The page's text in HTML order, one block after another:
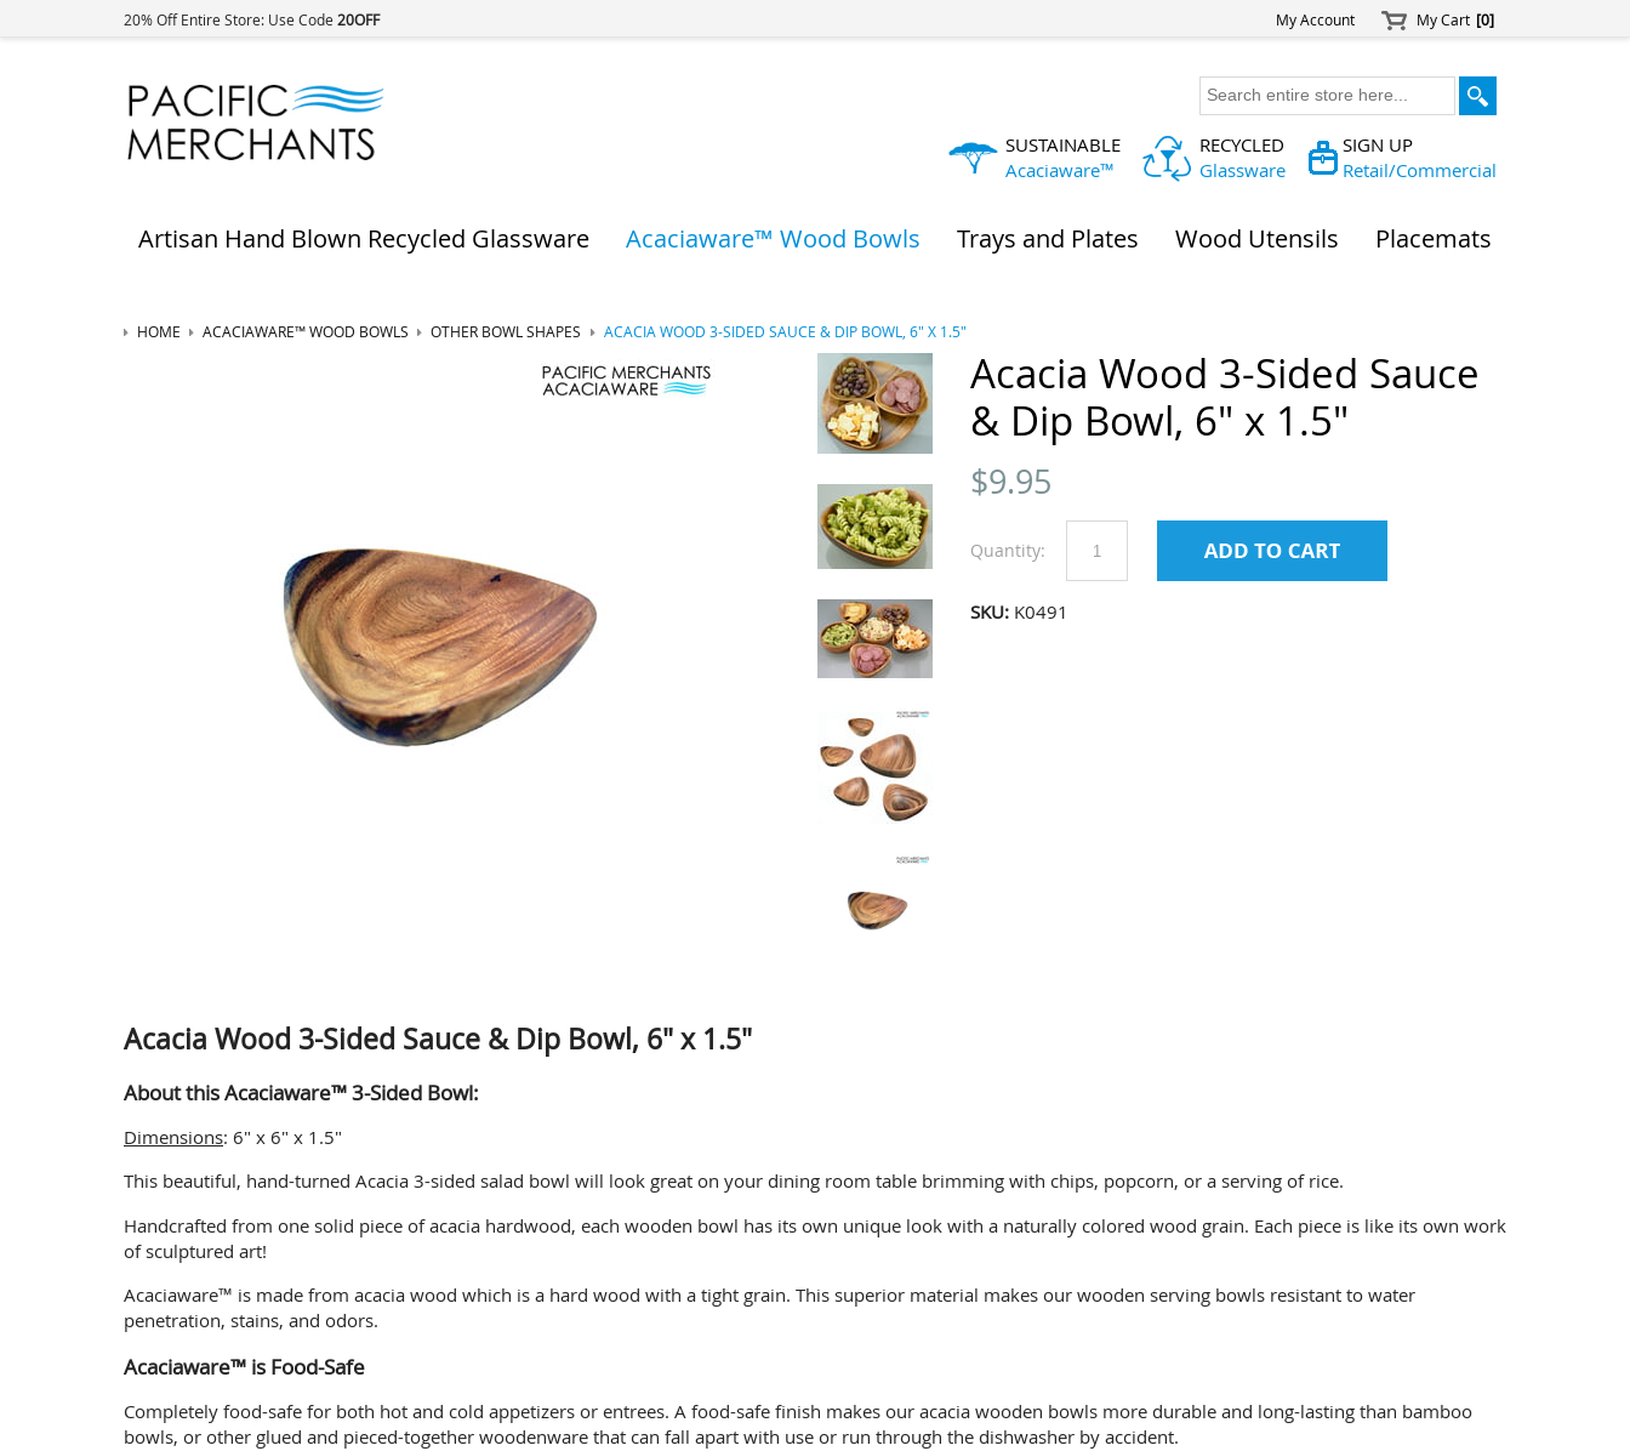
My Account My Cart [0]
20% Off Entire Store: Use Code 20OFF
SUSTAINABLE
Acaciaware™
RECYCLED
Glassware
SIGN UP
Retail/Commercial
Artisan Hand Blown Recycled Glassware Acaciaware™ Wood Bowls Trays and Plates Wood Utensils Placemats
HOME ACACIAWARE™ WOOD BOWLS OTHER BOWL SHAPES ACACIA WOOD 3-SIDED SAUCE & DIP BOWL, 6" X 1.5"
Acacia Wood 3-Sided Sauce
& Dip Bowl, 6" x 1.5"
$9.95
Quantity:
SKU: K0491
Acacia Wood 3-Sided Sauce & Dip Bowl, 6" x 1.5"
About this Acaciaware™ 3-Sided Bowl:
Dimensions: 6" x 6" x 1.5"
This beautiful, hand-turned Acacia 3-sided salad bowl will look great on your dining room table brimming with chips, popcorn, or a serving of rice.
Handcrafted from one solid piece of acacia hardwood, each wooden bowl has its own unique look with a naturally colored wood grain. Each piece is like its own work
of sculptured art!
Acaciaware™ is made from acacia wood which is a hard wood with a tight grain. This superior material makes our wooden serving bowls resistant to water
penetration, stains, and odors.
Acaciaware™ is Food-Safe
Completely food-safe for both hot and cold appetizers or entrees. A food-safe finish makes our acacia wooden bowls more durable and long-lasting than bamboo
bowls, or other glued and pieced-together woodenware that can fall apart with use or run through the dishwasher by accident.